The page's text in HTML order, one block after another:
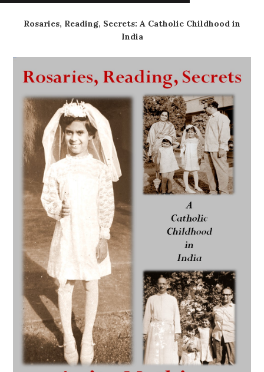
Rosaries, Reading, Secrets: A Catholic Childhood in
India